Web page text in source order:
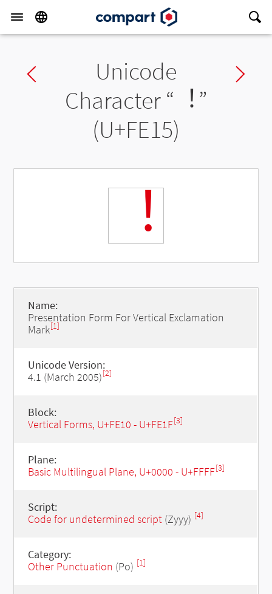
Previous charUnicode
Character “ ︕ ”
(U+FE15)
︕
Name:
Presentation Form For Vertical Exclamation
Mark[1]
Unicode Version:
4.1 (March 2005)[2]
Block:
Vertical Forms, U+FE10 - U+FE1F[3]
Plane:
Basic Multilingual Plane, U+0000 - U+FFFF[3]
Script:
Code for undetermined script(Zyyy) [4]
Category:
Other Punctuation (Po) [1]